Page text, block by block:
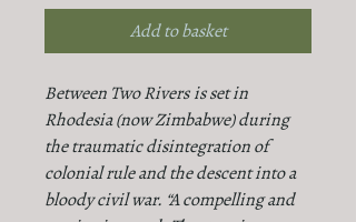
Add to basket
Between Two Rivers is set in
Rhodesia (now Zimbabwe) during
the traumatic disintegration of
colonial rule and the descent into a
bloody civil war. “A compelling and